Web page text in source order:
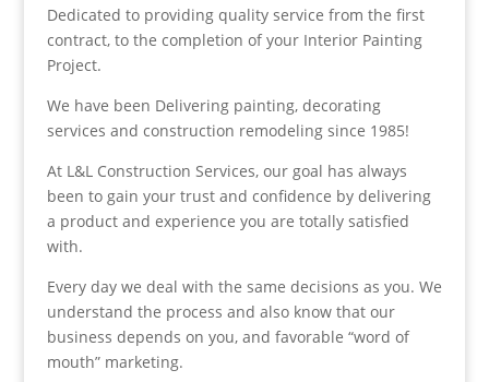
Dedicated to providing quality service from the first
contract, to the completion of your Interior Painting
Project.
We have been Delivering painting, decorating
services and construction remodeling since 1985!
At L&L Construction Services, our goal has always
been to gain your trust and confidence by delivering
a product and experience you are totally satisfied
with.
Every day we deal with the same decisions as you. We
understand the process and also know that our
business depends on you, and favorable “word of
mouth” marketing.